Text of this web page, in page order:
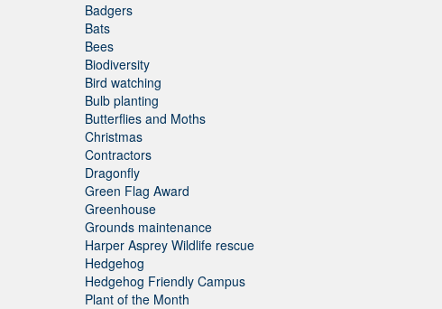
Badgers
Bats
Bees
Biodiversity
Bird watching
Bulb planting
Butterflies and Moths
Christmas
Contractors
Dragonfly
Green Flag Award
Greenhouse
Grounds maintenance
Harper Asprey Wildlife rescue
Hedgehog
Hedgehog Friendly Campus
Plant of the Month